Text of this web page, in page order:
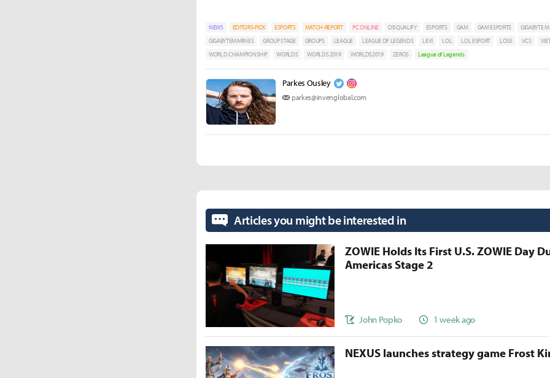
NEWS EDITORS-PICK ESPORTS MATCH-REPORT PC ONLINE DISQUALIFY ESPORTS GAM GAM ESPORTS
GIGABYTE
GIGABYTEMARINES
GROUP STAGE GROUPS LEAGUE LEAGUE OF LEGENDS LEVI LOL LOL ESPORT LOSE VCS
WORLD CHAMPIONSHIP
WORLDS WORLDS 2019 WORLDS2019 ZEROS League of Legends
Parkes Ousley
parkes@invenglobal.com
Articles you might be interested in
ZOWIE Holds Its First U.S. ZOWIE Day
Americas Stage 2
John Popko 1 week ago
NEXUS launches strategy game Frost